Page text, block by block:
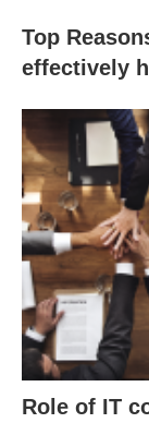
Top
effectively
Role of IT